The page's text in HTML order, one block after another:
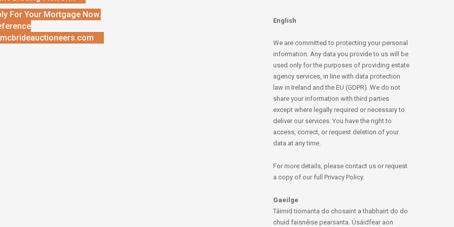
For Your Mortgage Now.
English
We are committed to protecting your personal
information. Any data you provide to us will be
used only for the purposes of providing estate
agency services, in line with data protection
law in Ireland and the EU (GDPR). We do not
share your information with third parties
except where legally required or necessary to
deliver our services. You have the right to
access, correct, or request deletion of your
data at any time.
For more details, please contact us or request
a copy of our full Privacy Policy.
Gaeilge
Táimid tiomanta do chosaint a thabhairt do do
chuid faisnéise pearsanta. Úsáidfear aon